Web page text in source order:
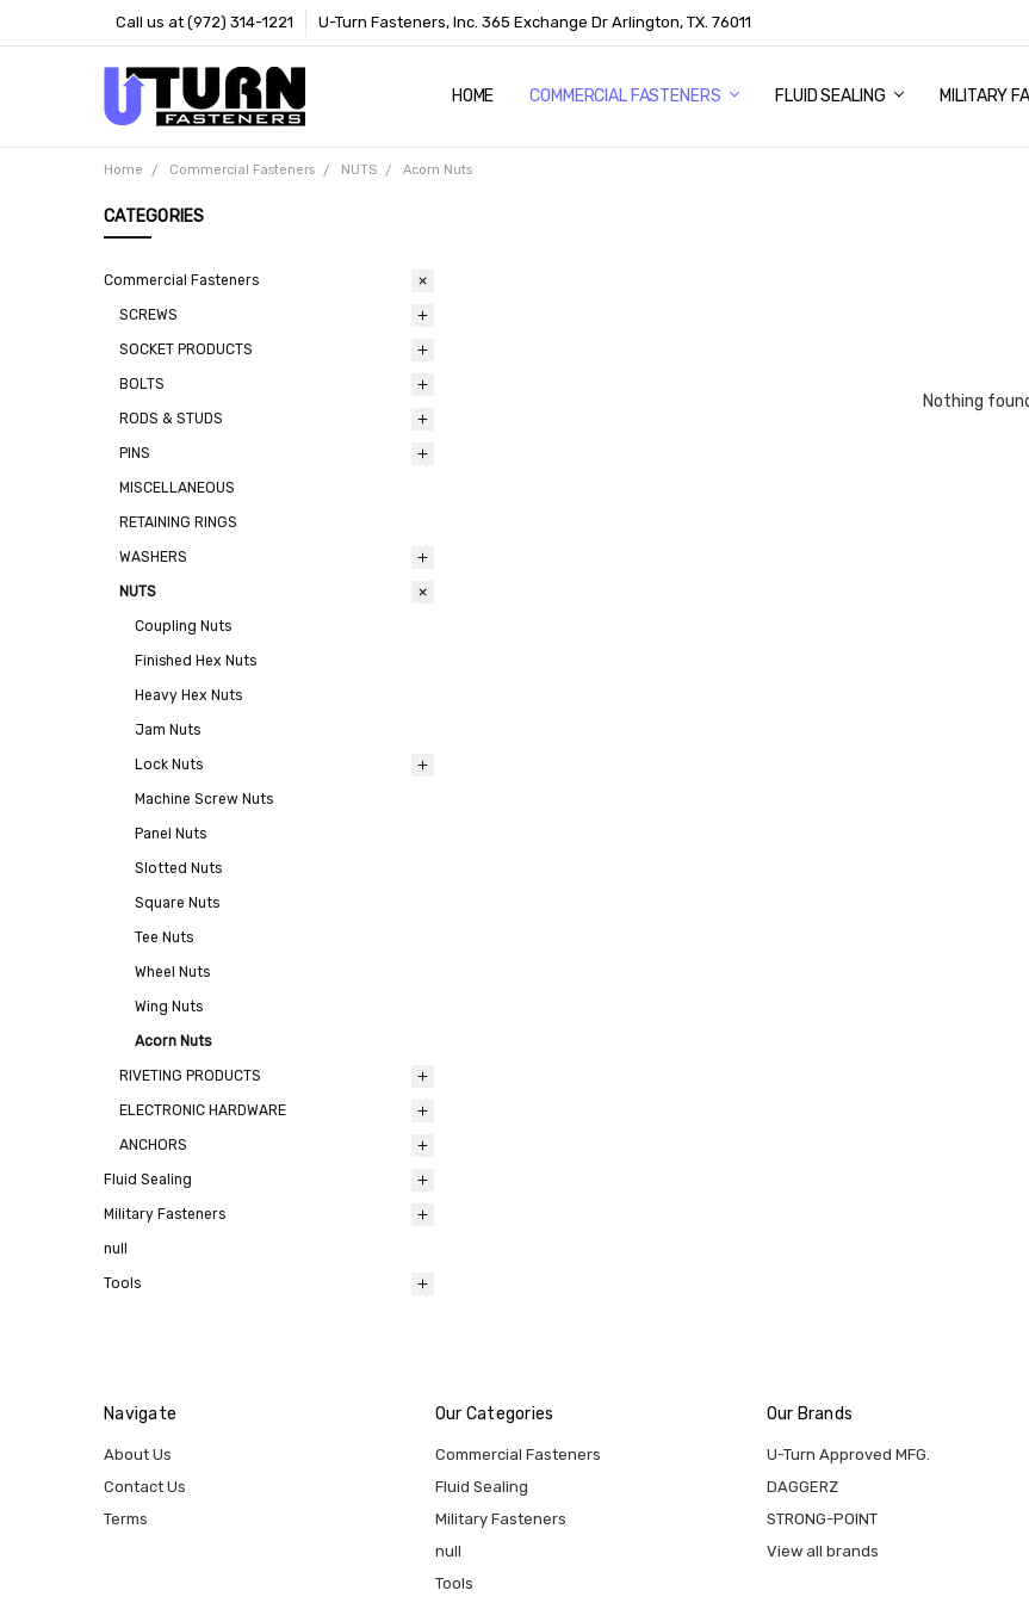
Call us at (972) 314-1221 U-Turn Fasteners, Inc. 365 Exchange Dr Arlington, TX. 76011
HOME COMMERCIAL FASTENERS FLUID SEALING MILITARY
ABOUT US
CONTACT US
TERMS
Home Commercial Fasteners NUTS Acorn Nuts
CATEGORIES
Commercial Fasteners
SCREWS
SOCKET PRODUCTS
BOLTS
RODS & STUDS
PINS
MISCELLANEOUS
RETAINING RINGS
WASHERS
NUTS
Coupling Nuts
Finished Hex Nuts
Heavy Hex Nuts
Jam Nuts
Lock Nuts
Machine Screw Nuts
Panel Nuts
Slotted Nuts
Square Nuts
Tee Nuts
Wheel Nuts
Wing Nuts
Acorn Nuts
RIVETING PRODUCTS
ELECTRONIC HARDWARE
ANCHORS
Fluid Sealing
Military Fasteners
null
Tools
Nothing
Navigate
About Us
Contact Us
Terms
Our Categories
Commercial Fasteners
Fluid Sealing
Military Fasteners
null
Tools
Our Brands
U-Turn Approved MFG.
DAGGERZ
STRONG-POINT
View all brands